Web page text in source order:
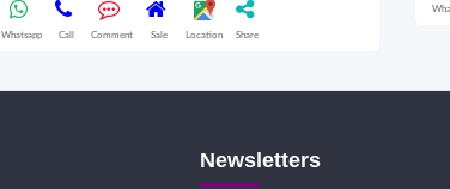
Whatsapp Call Comment Sale Location Share
Newsletters